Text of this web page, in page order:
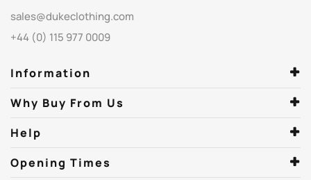
sales@dukeclothing.com
+44 (0) 115 977 0009
Information
Why Buy From Us
Help
Opening Times